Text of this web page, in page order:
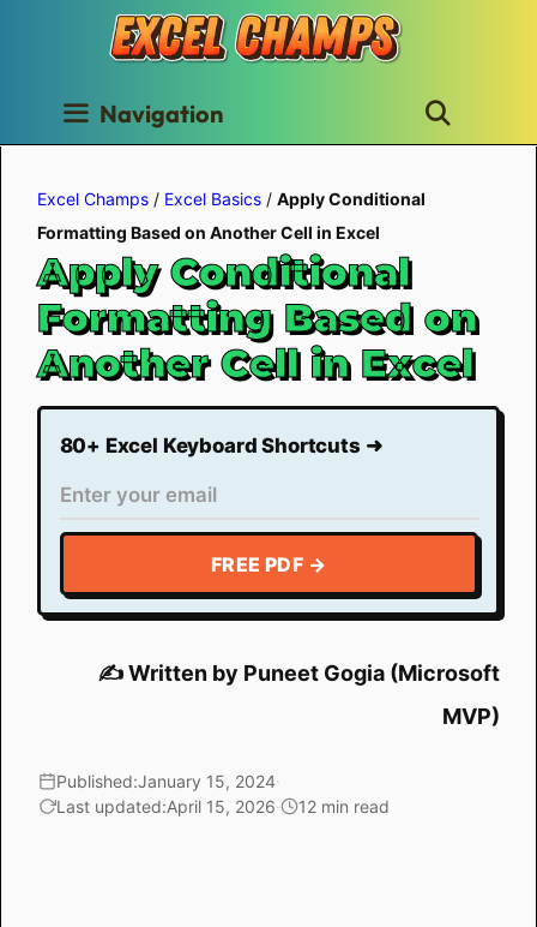
content
Navigation
Excel Champs / Excel Basics / Apply Conditional
Formatting Based on Another Cell in Excel
Apply Conditional
Formatting Based on
Another Cell in Excel
80+ Excel Keyboard Shortcuts ➜
FREE PDF →
✍️ Written by Puneet Gogia (Microsoft
MVP)
Published:January 15, 2024·
Last updated:April 15, 2026· 12 min read